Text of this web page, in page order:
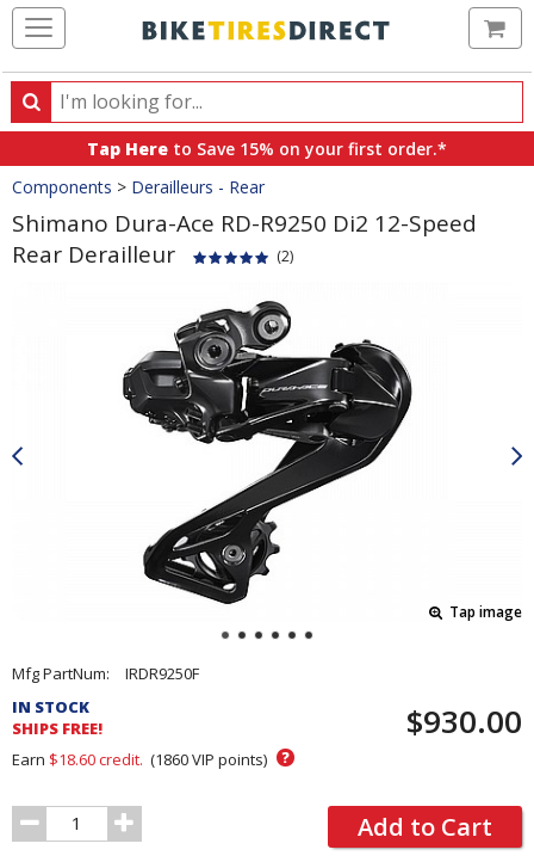
Search
Search
products,
categories
and
brands
Tap Here to Save 15% on your first order.*
Crumbs
Components > Derailleurs - Rear
Shimano Dura-Ace RD-R9250 Di2 12-Speed
Rear Derailleur
(2)
Tap image
Pricing
and
Order
Section
Mfg PartNum:
IRDR9250F
IN STOCK
SHIPS FREE!
$930.00
Earn $18.60credit. (1860VIP points) ?
Order
Quantity
Add to Cart